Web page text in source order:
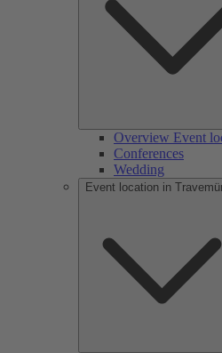
Overview Event
Conferences
Wedding
Event location in